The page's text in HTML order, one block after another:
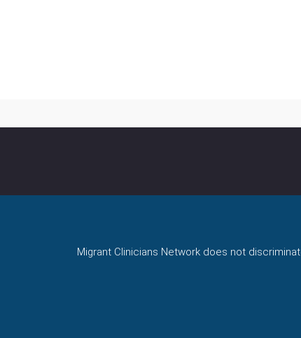
Migrant Clinicians Network does not